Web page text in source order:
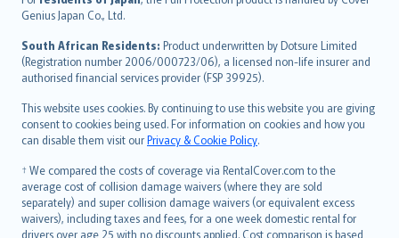
Genius Japan Co., Ltd.
South African Residents: Product underwritten by Dotsure Limited
(Registration number 2006/000723/06), a licensed non-life insurer and
authorised financial services provider (FSP 39925).
This website uses cookies. By continuing to use this website you are giving
consent to cookies being used. For information on cookies and how you
can disable them visit ourPrivacy & Cookie Policy.
† We compared the costs of coverage via RentalCover.com to the
average cost of collision damage waivers (where they are sold
separately) and super collision damage waivers (or equivalent excess
waivers), including taxes and fees, for a one week domestic rental for
drivers over age 25 with no discounts applied. Cost comparison is based
Bahasa Indonesia
latviešu
Lietuviškai
Bahasa Melayu
Română
српски
Slovensky
Slovenščina
Українська
Tiếng Việt